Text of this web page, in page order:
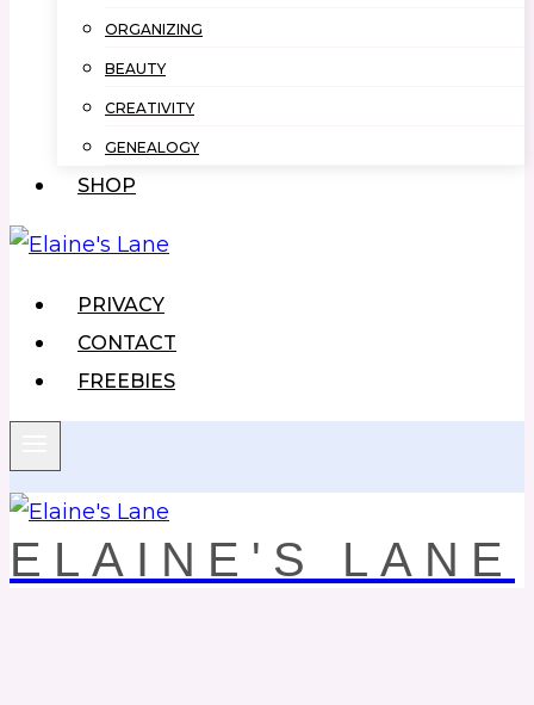
ORGANIZING
BEAUTY
CREATIVITY
GENEALOGY
SHOP
PRIVACY
CONTACT
FREEBIES
ELAINE'S LANE